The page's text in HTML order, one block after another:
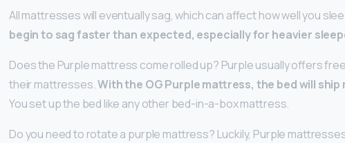
All mattresses will eventually sag, which can affect how well you
begin to sag faster than expected, especially for heavier
Does the Purple mattress come rolled up? Purple usually offers
their mattresses.With the OG Purple mattress, the bed will ship
You set up the bed like any other bed-in-a-box mattress.
Do you need to rotate a purple mattress? Luckily, Purple